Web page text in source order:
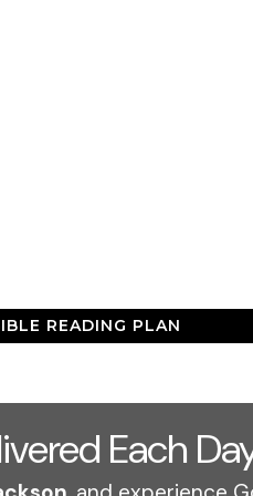
READING PLAN
Each